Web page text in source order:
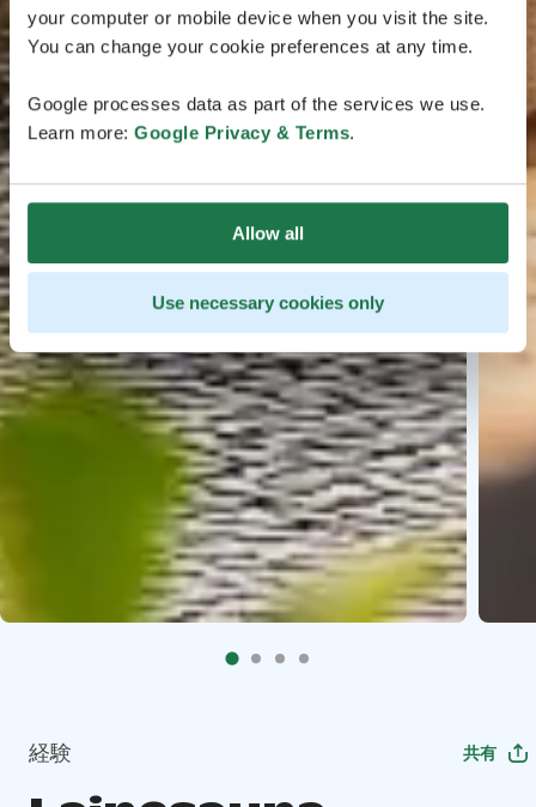
your computer or mobile device when you visit the site.
You can change your cookie preferences at any time.
Google processes data as part of the services we use.
Learn more: Google Privacy & Terms.
Allow all
Use necessary cookies only
経験 共有